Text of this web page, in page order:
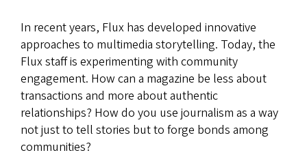
In recent years, Flux has developed innovative
approaches to multimedia storytelling. Today, the
Flux staff is experimenting with community
engagement. How can a magazine be less about
transactions and more about authentic
relationships? How do you use journalism as a way
not just to tell stories but to forge bonds among
communities?